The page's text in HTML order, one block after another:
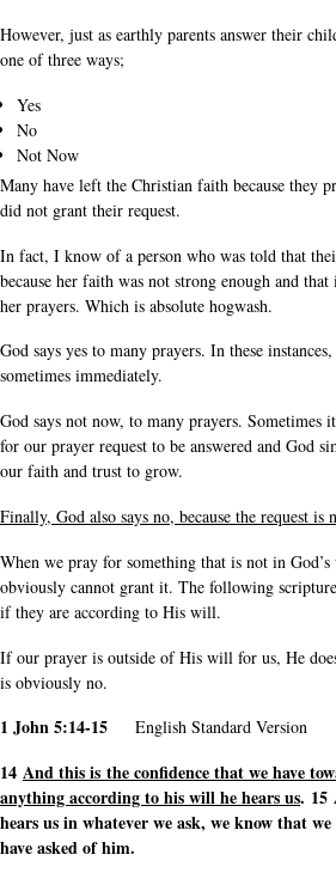
However, just as earthly parents answer their
one of three ways;
Yes
No
Not Now
Many have left the Christian faith because they
did not grant their request.
In fact, I know of a person who was told that
because her faith was not strong enough and
her prayers. Which is absolute hogwash.
God says yes to many prayers. In these
sometimes immediately.
God says not now, to many prayers.
for our prayer request to be answered and God
our faith and trust to grow.
Finally, God also says no, because the request
When we pray for something that is not in
obviously cannot grant it. The following
if they are according to His will.
If our prayer is outside of His will for us, He
is obviously no.
1 John 5:14-15 English Standard Version
14 And this is the confidence that we have
anything according to his will he hears us. 15
hears us in whatever we ask, we know that
have asked of him.